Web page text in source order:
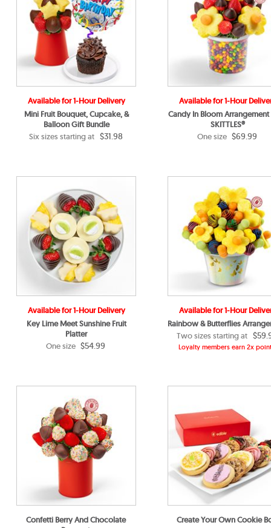
Available for 1-Hour Delivery
Mini Fruit Bouquet, Cupcake, &
Balloon Gift Bundle
Six sizes starting at $31.98
Available for 1-Hour
Candy In Bloom
SKITTLES®
One size $69.99
Available for 1-Hour Delivery
Key Lime Meet Sunshine Fruit
Platter
One size $54.99
Available for 1-Hour
Rainbow & Butterflies
Two sizes starting at
Loyalty members earn 2x
Confetti Berry And Chocolate
Create Your Own Cookie